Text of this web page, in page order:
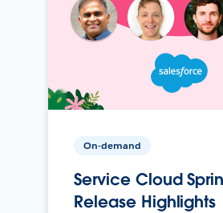
On-demand
Service Cloud
Release Highlights